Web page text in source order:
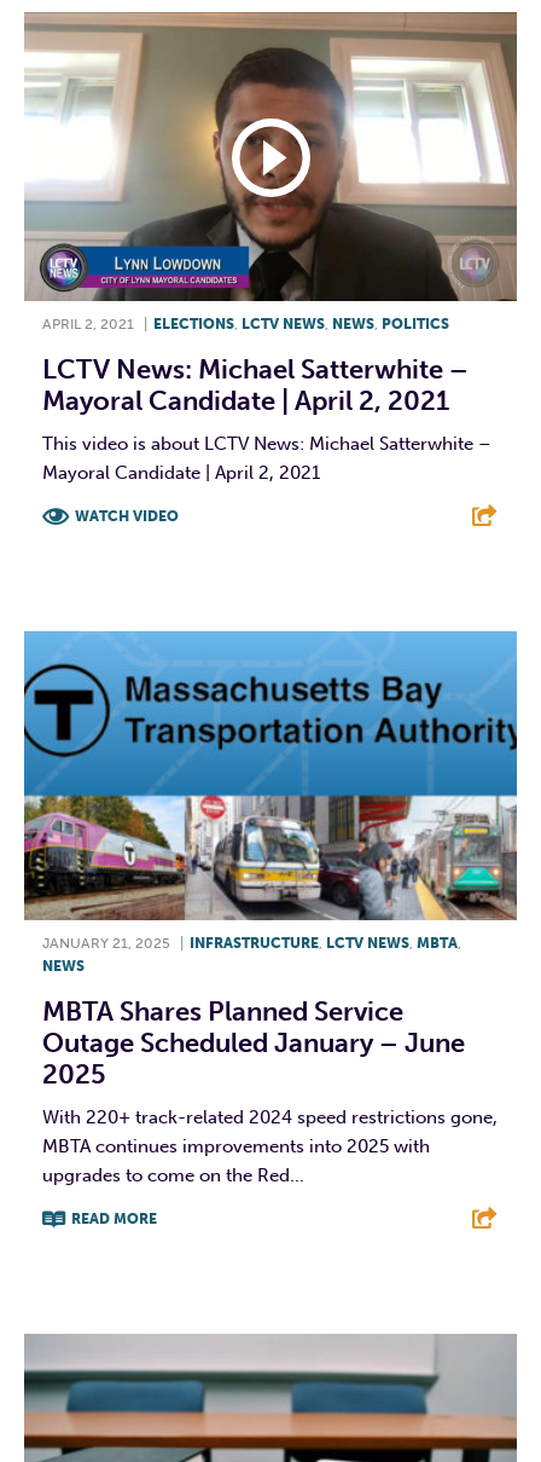
APRIL 2, 2021 ELECTIONS, LCTV NEWS, NEWS, POLITICS
LCTV News: Michael Satterwhite –
Mayoral Candidate | April 2, 2021
This video is about LCTV News: Michael Satterwhite –
Mayoral Candidate | April 2, 2021
WATCH VIDEO
JANUARY 21, 2025 INFRASTRUCTURE LCTV NEWS MBTA
NEWS
MBTA Shares Planned Service
Outage Scheduled January – June
2025
With 220+ track-related 2024 speed restrictions gone,
MBTA continues improvements into 2025 with
upgrades to come on the Red...
READ MORE